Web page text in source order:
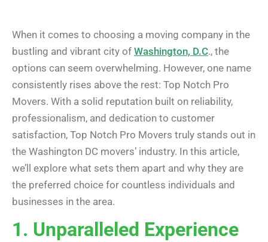
When it comes to choosing a moving company in the
bustling and vibrant city of Washington, D.C., the
options can seem overwhelming. However, one name
consistently rises above the rest: Top Notch Pro
Movers. With a solid reputation built on reliability,
professionalism, and dedication to customer
satisfaction, Top Notch Pro Movers truly stands out in
the Washington DC movers’ industry. In this article,
we’ll explore what sets them apart and why they are
the preferred choice for countless individuals and
businesses in the area.
1. Unparalleled Experience